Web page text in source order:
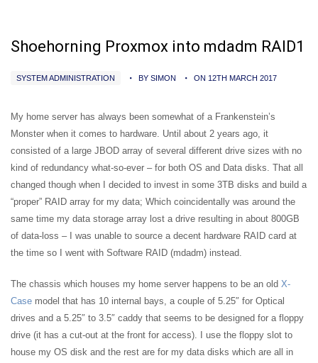
Shoehorning Proxmox into mdadm RAID1
SYSTEM ADMINISTRATION BY SIMON ON 12TH MARCH 2017
My home server has always been somewhat of a Frankenstein’s
Monster when it comes to hardware. Until about 2 years ago, it
consisted of a large JBOD array of several different drive sizes with no
kind of redundancy what-so-ever – for both OS and Data disks. That all
changed though when I decided to invest in some 3TB disks and build a
“proper” RAID array for my data; Which coincidentally was around the
same time my data storage array lost a drive resulting in about 800GB
of data-loss – I was unable to source a decent hardware RAID card at
the time so I went with Software RAID (mdadm) instead.
The chassis which houses my home server happens to be an old X-
Case model that has 10 internal bays, a couple of 5.25″ for Optical
drives and a 5.25″ to 3.5″ caddy that seems to be designed for a floppy
drive (it has a cut-out at the front for access). I use the floppy slot to
house my OS disk and the rest are for my data disks which are all in